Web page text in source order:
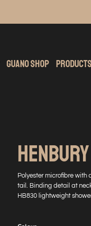
Guano Shop Products
Polyester microfibre with
tail. Binding detail at
HB830 lightweight